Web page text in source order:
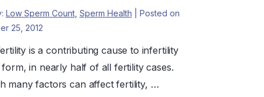
Low Sperm Count, Sperm Health | Posted on
25, 2012
is a contributing cause to infertility
form, in nearly half of all fertility cases.
many factors can affect fertility, …